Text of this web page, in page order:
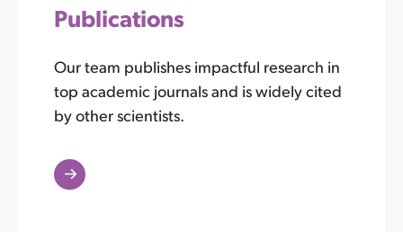
Publications
Our team publishes impactful research in
top academic journals and is widely cited
by other scientists.
Read
More